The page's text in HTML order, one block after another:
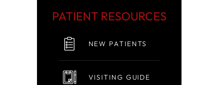
PATIENT RESOURCES
NEW PATIENTS
VISITING GUIDE